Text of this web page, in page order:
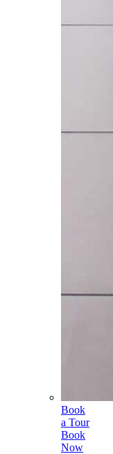
Book
a Tour
Book
Now